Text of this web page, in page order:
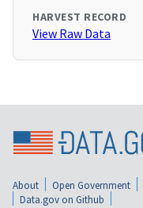
HARVEST RECORD
View Raw Data
About Open Government
Data.gov on Github